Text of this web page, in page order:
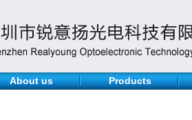
About us Products